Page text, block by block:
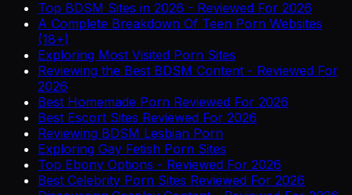
Top BDSM Sites in 2026 - Reviewed For 2026
A Complete Breakdown Of Teen Porn Websites
(18+)
Exploring Most Visited Porn Sites
Reviewing the Best BDSM Content - Reviewed For
2026
Best Homemade Porn Reviewed For 2026
Best Escort Sites Reviewed For 2026
Reviewing BDSM Lesbian Porn
Exploring Gay Fetish Porn Sites
Top Ebony Options - Reviewed For 2026
Best Celebrity Porn Sites Reviewed For 2026